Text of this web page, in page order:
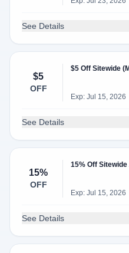
See Details
$5
OFF
$5 Off Sitewide
Exp: Jul 15, 2026
See Details
15%
OFF
15% Off
Exp: Jul 15, 2026
See Details